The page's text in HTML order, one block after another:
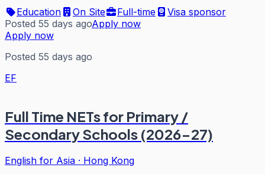
Education
On Site Full-time
Visa sponsor
Posted 55 days agoApply now
Apply now
Posted 55 days ago
EF
Full Time NETs for Primary /
Secondary Schools (2026-27)
English for Asia · Hong Kong